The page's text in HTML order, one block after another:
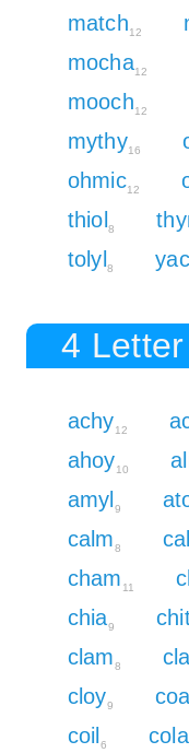
match12
mocha12
mooch12
mythy16
ohmic12
thiol 8
tolyl 8
4
achy12
ahoy10
amyl 9
calm8
cham 11
chia9
clam8
cloy9 coal
coil 6 cola